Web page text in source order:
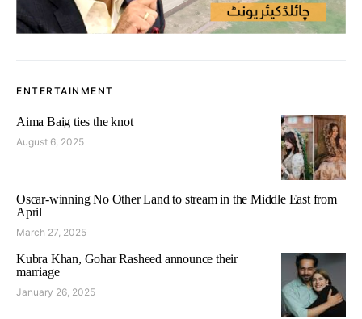
ENTERTAINMENT
Aima Baig ties the knot
August 6, 2025
Oscar-winning No Other Land to stream in the Middle East from
April
March 27, 2025
Kubra Khan, Gohar Rasheed announce their
marriage
January 26, 2025